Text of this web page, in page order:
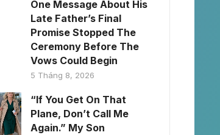
One Message About His
Late Father’s Final
Promise Stopped The
Ceremony Before The
Vows Could Begin
5 Tháng 8, 2026
“If You Get On That
Plane, Don’t Call Me
Again.” My Son